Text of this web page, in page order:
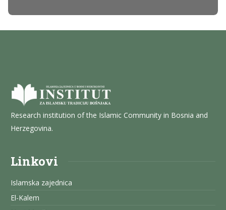
Research institution of the Islamic Community in Bosnia and
Herzegovina.
Linkovi
Islamska zajednica
El-Kalem